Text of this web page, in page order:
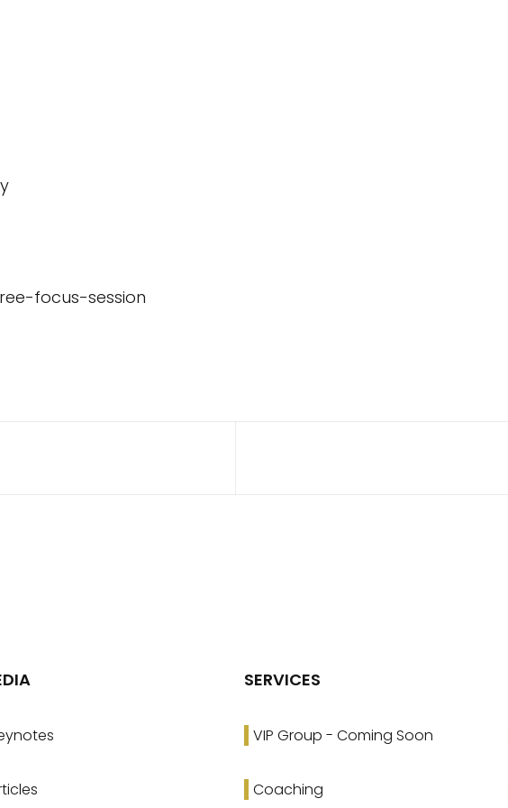
focus-session
SERVICES
VIP Group - Coming Soon
Coaching